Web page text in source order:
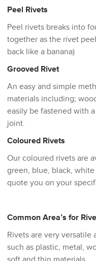
Peel Rivets
Peel rivets breaks into
together as the rivet
back like a banana)
Grooved Rivet
An easy and simple
materials including;
easily be fastened with
joint.
Coloured Rivets
Our coloured rivets are
green, blue, black,
quote you on your
Common Area’s for
Rivets are very versatile
such as plastic, metal,